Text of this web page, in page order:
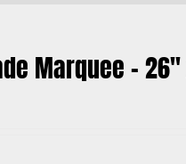
Marquee –